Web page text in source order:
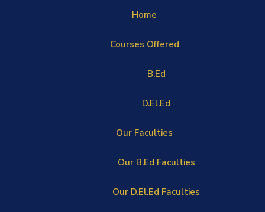
Home
Courses Offered
B.Ed
D.El.Ed
Our Faculties
Our B.Ed Faculties
Our D.El.Ed Faculties